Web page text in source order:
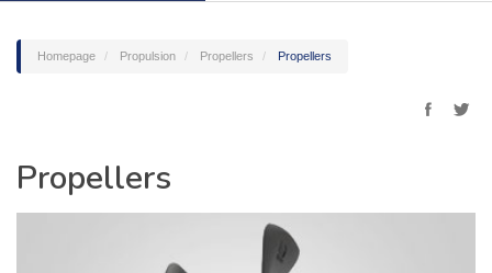
Homepage Propulsion Propellers Propellers
Propellers